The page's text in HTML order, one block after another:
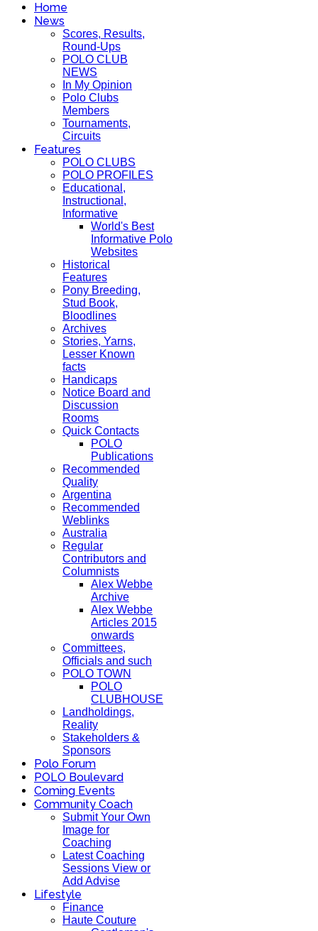
Home
News
Scores, Results,
Round-Ups
POLO CLUB
NEWS
In My Opinion
Polo Clubs
Members
Tournaments,
Circuits
Features
POLO CLUBS
POLO PROFILES
Educational,
Instructional,
Informative
World's Best
Informative Polo
Websites
Historical
Features
Pony Breeding,
Stud Book,
Bloodlines
Archives
Stories, Yarns,
Lesser Known
facts
Handicaps
Notice Board and
Discussion
Rooms
Quick Contacts
POLO
Publications
Recommended
Quality
Argentina
Recommended
Weblinks
Australia
Regular
Contributors and
Columnists
Alex Webbe
Archive
Alex Webbe
Articles 2015
onwards
Committees,
Officials and such
POLO TOWN
POLO
CLUBHOUSE
Landholdings,
Reality
Stakeholders &
Sponsors
Polo Forum
POLO Boulevard
Coming Events
Community Coach
Submit Your Own
Image for
Coaching
Latest Coaching
Sessions View or
Add Advise
Lifestyle
Finance
Haute Couture